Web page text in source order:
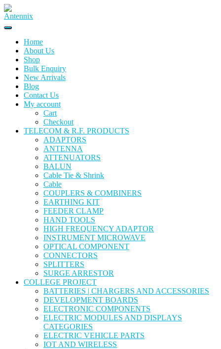
Home
About Us
Shop
Bulk Enquiry
New Arrivals
Blog
Contact Us
My account
Cart
Checkout
TELECOM & R.F. PRODUCTS
ADAPTORS
ANTENNA
ATTENUATORS
BALUN
Cable Tie & Shrink
Cable
COUPLERS & COMBINERS
EARTHING KIT
FEEDER CLAMP
HAND TOOLS
HIGH FREQUENCY ADAPTOR
INSTRUMENT MICROWAVE
OPTICAL COMPONENT
CONNECTORS
SPLITTERS
SURGE ARRESTOR
COLLEGE PROJECT
BATTERIES | CHARGERS AND ACCESSORIES
DEVELOPMENT BOARDS
ELECTRONIC COMPONENTS
ELECTRIC MODULES AND DISPLAYS
CATEGORIES
ELECTRIC VEHICLE PARTS
IOT AND WIRELESS